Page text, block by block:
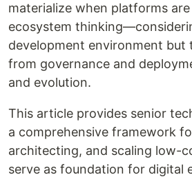
materialize when platforms
ecosystem
development environment but
from governance and
and evolution.
This article provides senior
a comprehensive framework
architecting, and scaling low-
serve as foundation for digital